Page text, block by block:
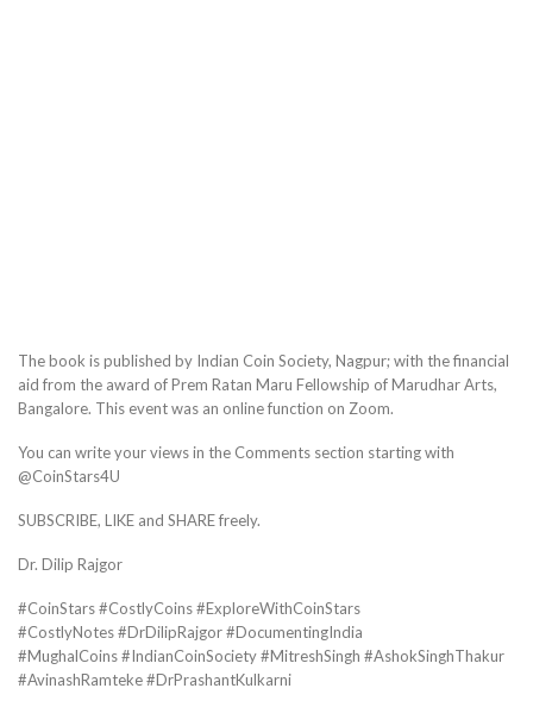
The book is published by Indian Coin Society, Nagpur; with the financial
aid from the award of Prem Ratan Maru Fellowship of Marudhar Arts,
Bangalore. This event was an online function on Zoom.
You can write your views in the Comments section starting with
@CoinStars4U
SUBSCRIBE, LIKE and SHARE freely.
Dr. Dilip Rajgor
#CoinStars #CostlyCoins #ExploreWithCoinStars
#CostlyNotes #DrDilipRajgor #DocumentingIndia
#MughalCoins #IndianCoinSociety #MitreshSingh #AshokSinghThakur
#AvinashRamteke #DrPrashantKulkarni